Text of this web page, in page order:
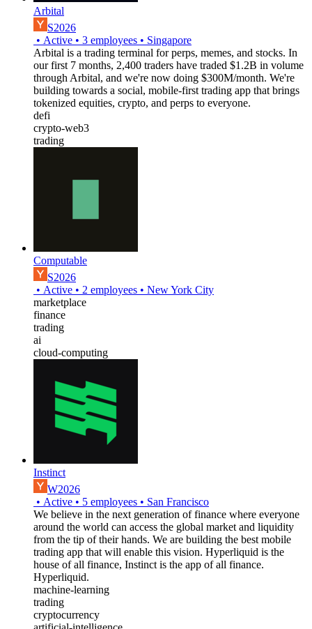
Arbital
S2026
• Active • 3 employees • Singapore
Arbital is a trading terminal for perps, memes, and stocks. In
our first 7 months, 2,400 traders have traded $1.2B in volume
through Arbital, and we're now doing $300M/month. We're
building towards a social, mobile-first trading app that brings
tokenized equities, crypto, and perps to everyone.
defi
crypto-web3
trading
Computable
S2026
• Active • 2 employees • New York City
marketplace
finance
trading
ai
cloud-computing
Instinct
W2026
• Active • 5 employees • San Francisco
We believe in the next generation of finance where everyone
around the world can access the global market and liquidity
from the tip of their hands. We are building the best mobile
trading app that will enable this vision. Hyperliquid is the
house of all finance, Instinct is the app of all finance.
Hyperliquid.
machine-learning
trading
cryptocurrency